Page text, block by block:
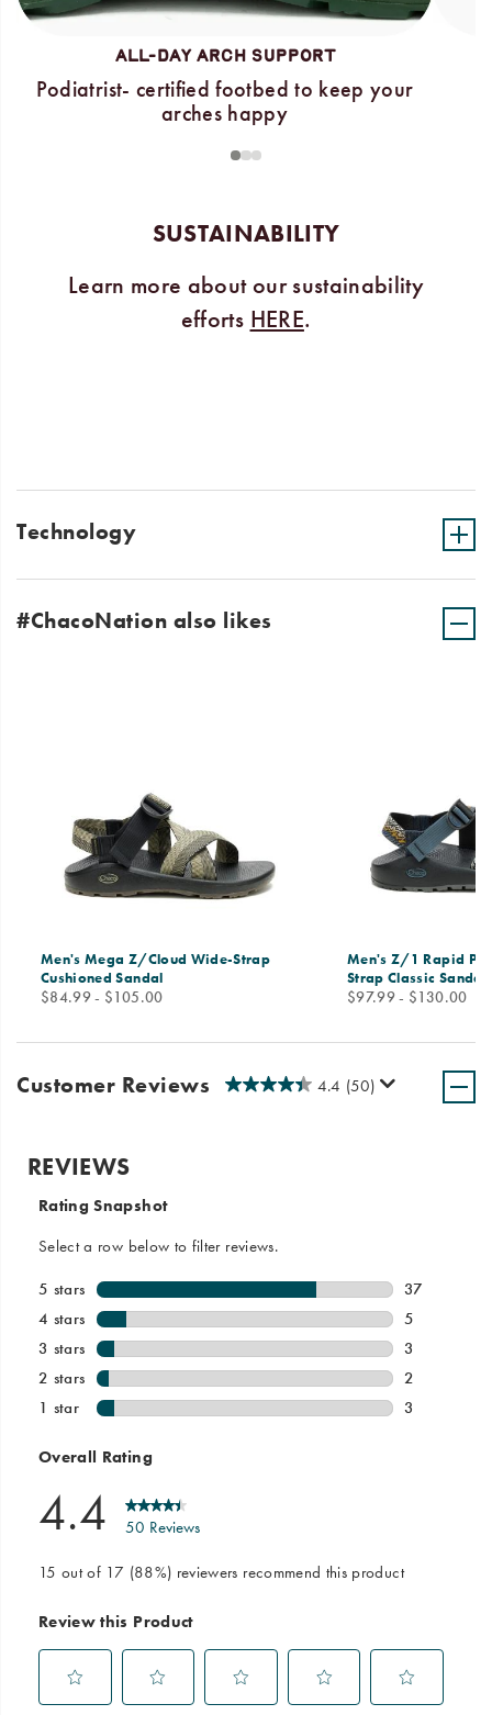
ALL-DAY ARCH SUPPORT
Podiatrist- certified footbed to keep your
arches happy
123
SUSTAINABILITY
Learn more about our sustainability
efforts HERE.
Technology
#ChacoNation also likes
Men's Mega Z/Cloud Wide-Strap
Cushioned Sandal
price
$84.99 - $105.00
Men's Z/1 Rapid
Strap Classic Sandal
price
$97.99 - $130.00
Customer Reviews 4.4 (50)